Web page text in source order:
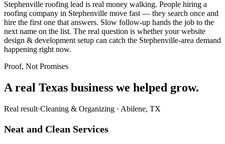
Stephenville roofing lead is real money walking. People hiring a
roofing company in Stephenville move fast — they search once and
hire the first one that answers. Slow follow-up hands the job to the
next name on the list. The real question is whether your website
design & development setup can catch the Stephenville-area demand
happening right now.
Proof, Not Promises
A real Texas business we helped grow.
Real result·Cleaning & Organizing · Abilene, TX
Neat and Clean Services